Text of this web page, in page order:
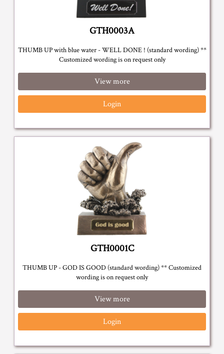
GTH0003A
THUMB UP with blue water - WELL DONE ! (standard wording) **
Customized wording is on request only
View more
Login
GTH0001C
THUMB UP - GOD IS GOOD (standard wording) ** Customized
wording is on request only
View more
Login